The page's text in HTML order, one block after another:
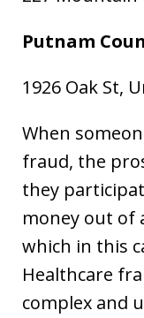
Putnam
1926 Oak St,
When
fraud, the
they
money out of
which in this
Healthcare
complex and